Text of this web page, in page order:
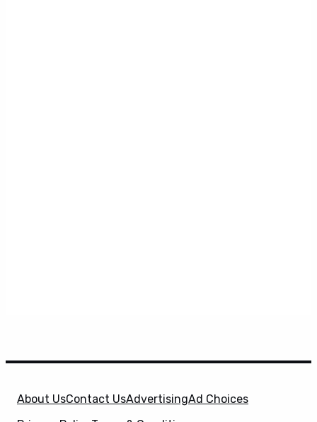
About UsContact UsAdvertisingAd Choices